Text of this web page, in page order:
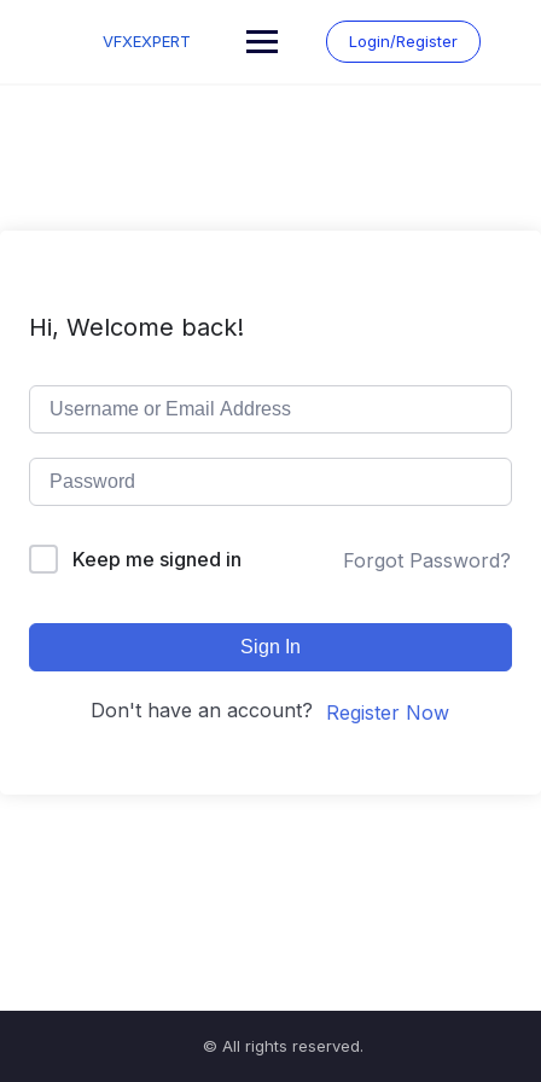
VFXEXPERT Login/Register
Hi, Welcome back!
Keep me signed in Forgot Password?
Sign In
Don't have an account? Register Now
© All rights reserved.